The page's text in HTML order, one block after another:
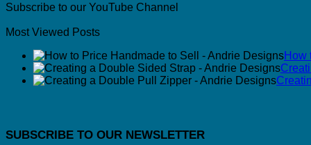
USD
USD
$20.27
Subscribe to our YouTube Channel
Most Viewed Posts
How
SUBSCRIBE TO OUR NEWSLETTER